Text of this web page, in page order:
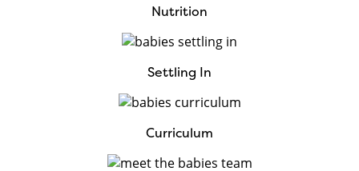
Nutrition
Settling In
Curriculum